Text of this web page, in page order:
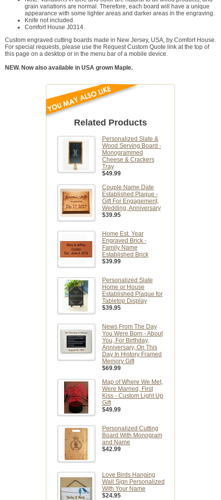
grain variations are normal. Therefore, each board will have a unique
appearance with some lighter areas and darker areas in the engraving.
Knife not included.
Comfort House J0314.
Custom engraved cutting boards made in New Jersey, USA, by Comfort House.
For special requests, please use the Request Custom Quote link at the top of
this page on a desktop or in the menu bar of a mobile device.
NEW. Now also available in USA grown Maple.
Related Products
Personalized Slate &
Wood Serving Board -
Monogrammed
Cheese & Crackers
Tray
$49.99
Couple Name Date
Established Plaque -
Gift For Engagement,
Wedding, Anniversary
$39.95
Home Est. Year
Engraved Brick -
Family Name
Established Brick
$39.99
Personalized Slate
Home or House
Established Plaque for
Tabletop Display
$39.95
News From The Day
You Were Born - About
You, For Birthday,
Anniversary, On This
Day In History Framed
Memory Gift
$69.99
Map of Where We Met,
Were Married, First
Kiss - Custom Light Up
Gift
$49.99
Personalized Cutting
Board With Monogram
and Name
$42.99
Love Birds Hanging
Wall Sign Personalized
With Your Name
$24.95